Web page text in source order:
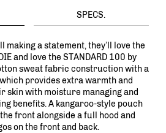
SPECS.
a statement, they’ll love the
and love the STANDARD 100 by
sweat fabric construction with a
provides extra warmth and
skin with moisture managing and
benefits. A kangaroo-style pouch
front alongside a full hood and
on the front and back.